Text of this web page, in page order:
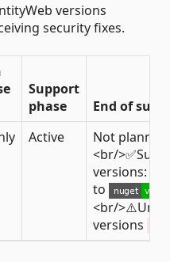
versions
security fixes.
Support
phase
End of
Active
Not planned.
<br/
versions:
to
<br/
versions